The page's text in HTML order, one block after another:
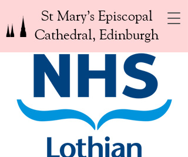
St Mary’s Episcopal
Cathedral, Edinburgh